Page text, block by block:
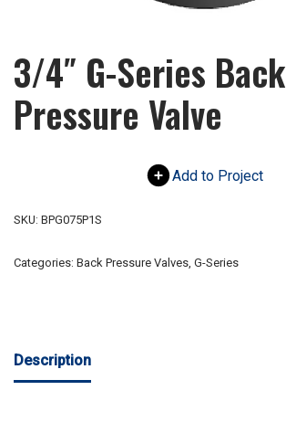
3/4″ G-Series Back
Pressure Valve
Add to Project
SKU: BPG075P1S
Categories: Back Pressure Valves, G-Series
Description